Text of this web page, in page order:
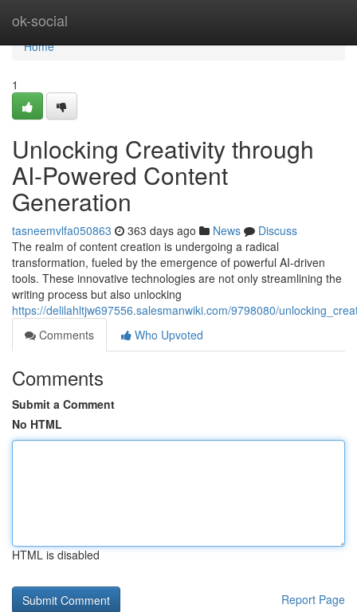
ok-social
Home
Home
1
Unlocking Creativity through
AI-Powered Content
Generation
tasneemvlfa050863 363 days ago News
Discuss
The realm of content creation is undergoing a radical
transformation, fueled by the emergence of powerful AI-driven
tools. These innovative technologies are not only streamlining the
writing process but also unlocking
https://delilahltjw697556.salesmanwiki.com/9798080/
Comments
Who Upvoted
Comments
Submit a Comment
No HTML
HTML is disabled
Report Page